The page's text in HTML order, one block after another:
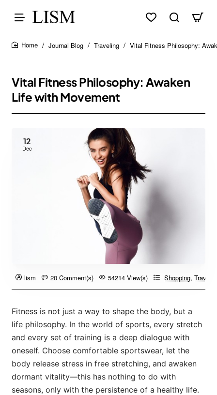
Journal Blog Traveling Vital Fitness Philosophy:
Vital Fitness Philosophy: Awaken
Life with Movement
12
Dec
lism 20 Comment(s) 54214 View(s) Shopping,
Fitness is not just a way to shape the body, but a
life philosophy. In the world of sports, every stretch
and every set of training is a deep dialogue with
oneself. Choose comfortable sportswear, let the
body release stress in free stretching, and awaken
dormant vitality—this has nothing to do with
seasons, only with the persistence of a healthy life.